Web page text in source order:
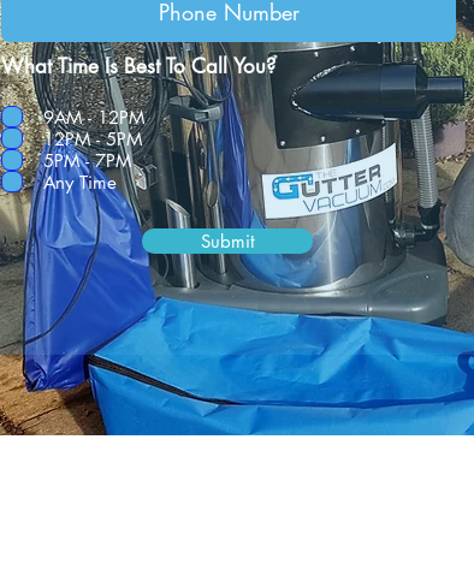
What Time Is Best To Call You?
9AM - 12PM
12PM - 5PM
5PM - 7PM
Any Time
Submit